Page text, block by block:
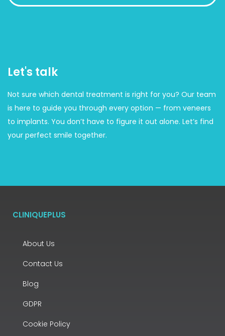
Let's talk
Not sure which dental treatment is right for you? Our team
is here to guide you through every option — from veneers
to implants. You don’t have to figure it out alone. Let’s find
your perfect smile together.
CLINIQUEPLUS
About Us
Contact Us
Blog
GDPR
Cookie Policy